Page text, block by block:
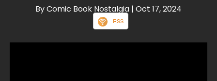
By Comic Book Nostalgia | Oct 17, 2024
RSS